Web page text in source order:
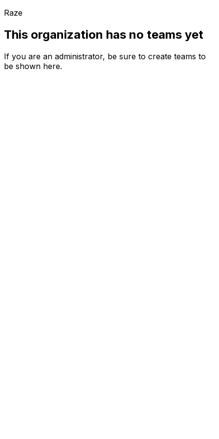
Raze
This organization has no teams yet
If you are an administrator, be sure to create teams to
be shown here.